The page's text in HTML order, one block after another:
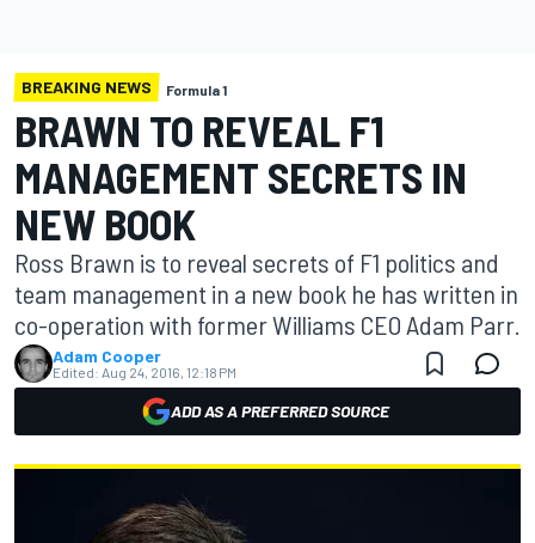
BREAKING NEWS Formula 1
BRAWN TO REVEAL F1
MANAGEMENT SECRETS IN
NEW BOOK
Ross Brawn is to reveal secrets of F1 politics and
team management in a new book he has written in
co-operation with former Williams CEO Adam Parr.
Adam Cooper
Edited: Aug 24, 2016, 12:18 PM
ADD AS A PREFERRED SOURCE